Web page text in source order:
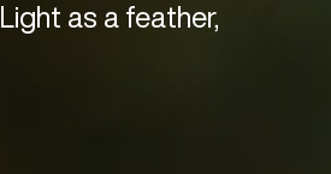
as a feather,